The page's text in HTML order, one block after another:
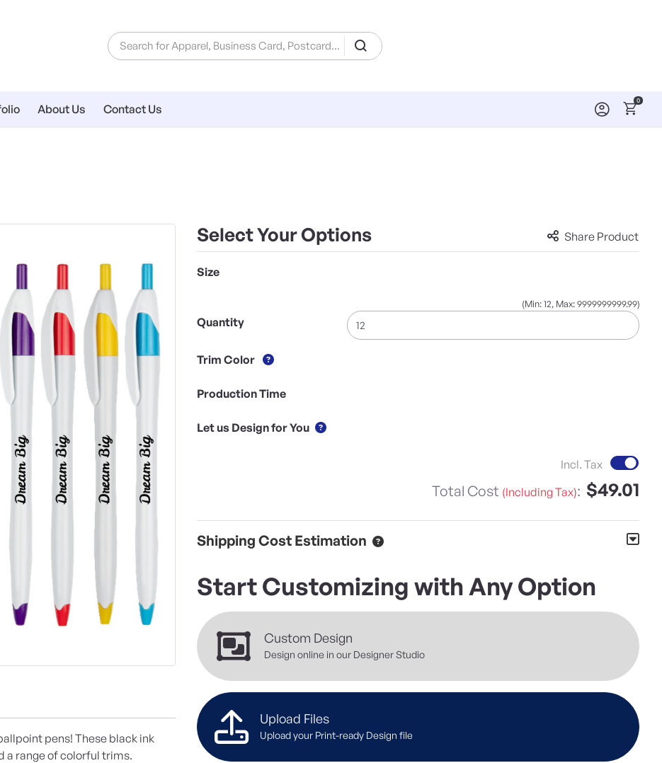
About Us Contact Us
0
pens! These black ink
a range of colorful trims.
Select Your Options Share Product
Size
(Min: 12, Max: 9999999999.99)
Quantity
Trim Color
Production Time
Let us Design for You
Incl. Tax
Total Cost (Including Tax): $49.01
Shipping Cost Estimation
Start Customizing with Any Option
Custom Design
Design online in our Designer Studio
Upload Files
Upload your Print-ready Design file